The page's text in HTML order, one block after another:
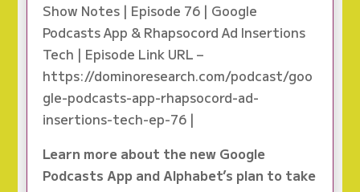
Show Notes | Episode 76 | Google
Podcasts App & Rhapsocord Ad Insertions
Tech | Episode Link URL –
https://dominoresearch.com/podcast/goo
gle-podcasts-app-rhapsocord-ad-
insertions-tech-ep-76 |
Learn more about the new Google
Podcasts App and Alphabet’s plan to take